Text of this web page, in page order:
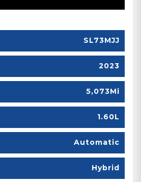
SL73MJJ
2023
5,073Mi
1.60L
Automatic
Hybrid